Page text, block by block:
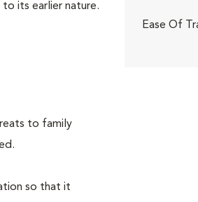
its earlier nature.
to family
so that it
Ease Of